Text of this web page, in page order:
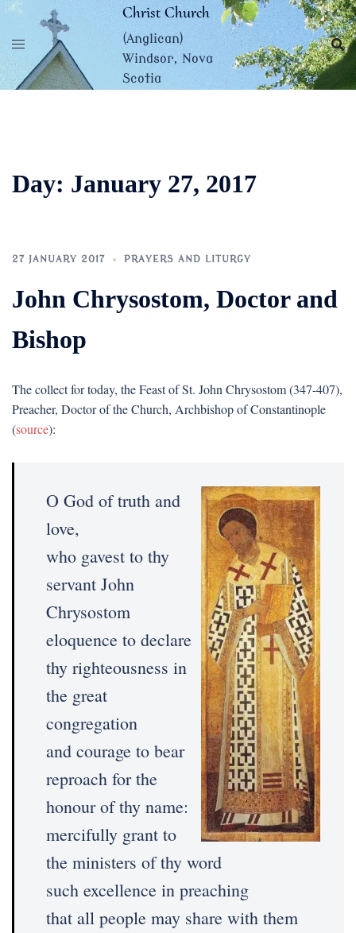
Skip
content
Christ Church
(Anglican)
Windsor, Nova
Scotia
Day: January 27, 2017
27 JANUARY 2017 PRAYERS AND LITURGY
John Chrysostom, Doctor and
Bishop
The collect for today, the Feast of St. John Chrysostom (347-407),
Preacher, Doctor of the Church, Archbishop of Constantinople
(source):
O God of truth and
love,
who gavest to thy
servant John
Chrysostom
eloquence to declare
thy righteousness in
the great
congregation
and courage to bear
reproach for the
honour of thy name:
mercifully grant to
the ministers of thy word
such excellence in preaching
that all people may share with them